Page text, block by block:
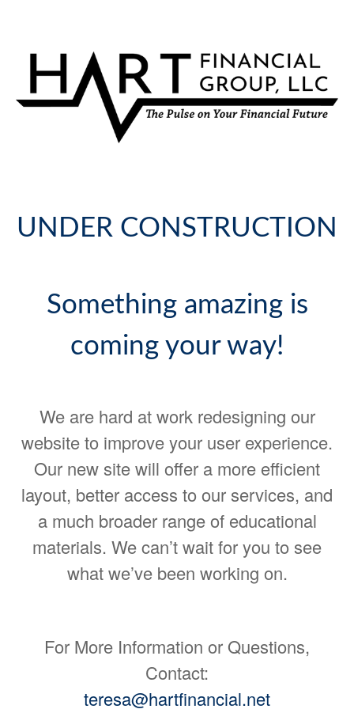
UNDER CONSTRUCTION
Something amazing is
coming your way!
We are hard at work redesigning our
website to improve your user experience.
Our new site will offer a more efficient
layout, better access to our services, and
a much broader range of educational
materials. We can’t wait for you to see
what we’ve been working on.
For More Information or Questions,
Contact:
teresa@hartfinancial.net